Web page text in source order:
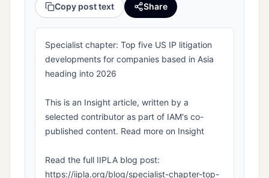
Copy post text
Share
Specialist chapter: Top five US IP litigation
developments for companies based in Asia
heading into 2026
This is an Insight article, written by a
selected contributor as part of IAM's co-
published content. Read more on Insight
Read the full IIPLA blog post:
https://iipla.org/blog/specialist-chapter-top-